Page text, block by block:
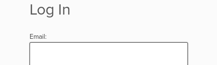
Log In
Email: